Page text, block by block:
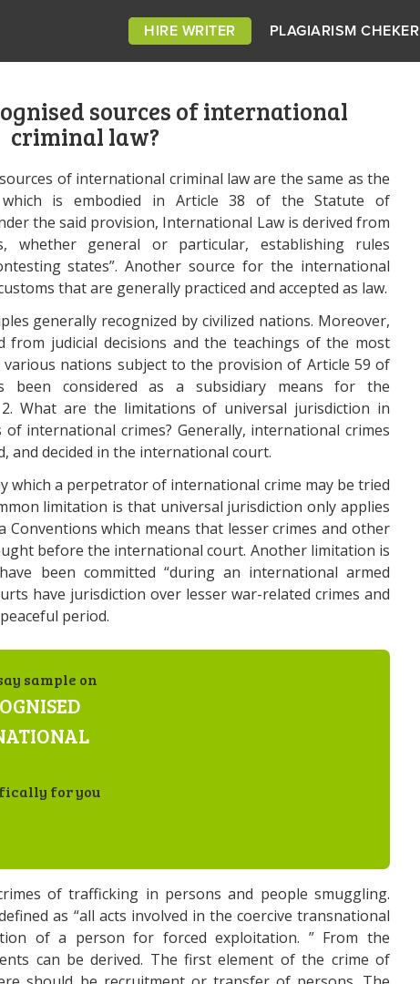
HIRE WRITER PLAGIARISM CHEKER
sources of international
criminal law?
of international criminal law are the same as the
is embodied in Article 38 of the Statute of
the said provision, International Law is derived from
whether general or particular, establishing rules
states”. Another source for the international
that are generally practiced and accepted as law.
generally recognized by civilized nations. Moreover,
from judicial decisions and the teachings of the most
nations subject to the provision of Article 59 of
been considered as a subsidiary means for the
What are the limitations of universal jurisdiction in
international crimes? Generally, international crimes
and decided in the international court.
which a perpetrator of international crime may be tried
limitation is that universal jurisdiction only applies
Conventions which means that lesser crimes and other
before the international court. Another limitation is
been committed “during an international armed
have jurisdiction over lesser war-related crimes and
period.
sample on
for you
of trafficking in persons and people smuggling.
as “all acts involved in the coercive transnational
of a person for forced exploitation. ” From the
can be derived. The first element of the crime of